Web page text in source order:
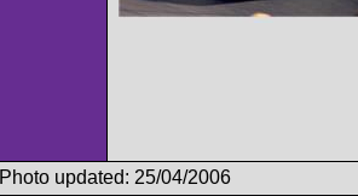
Photo updated: 25/04/2006